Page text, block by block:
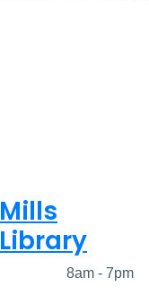
Mills
Library
8am - 7pm